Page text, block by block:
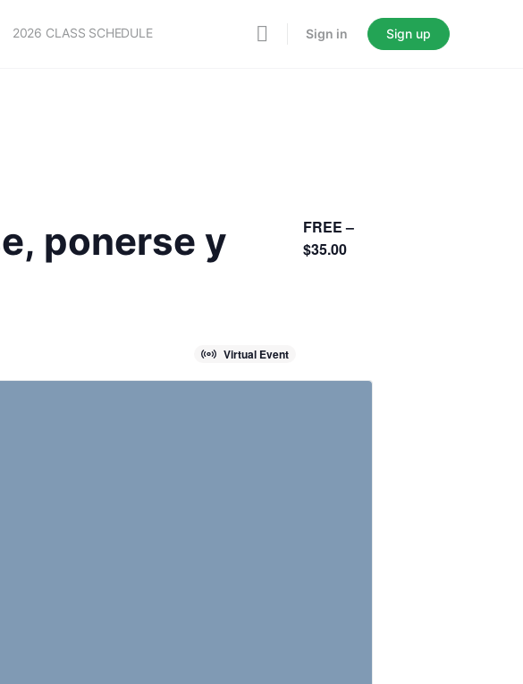
2026 CLASS SCHEDULE Sign in Sign up
ponerse y
Virtual Event
FREE –
$35.00